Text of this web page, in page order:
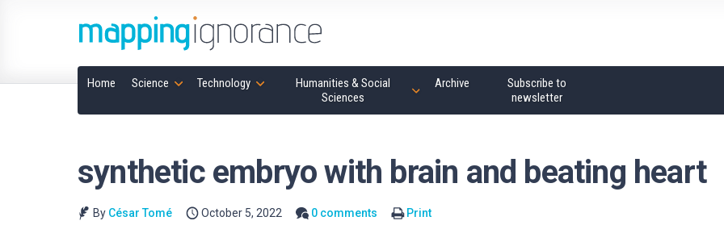
Home Science Technology
Humanities & Social
Sciences
Archive
Subscribe to
newsletter
synthetic embryo with brain and beating heart
By César Tomé October 5, 2022 0 comments Print